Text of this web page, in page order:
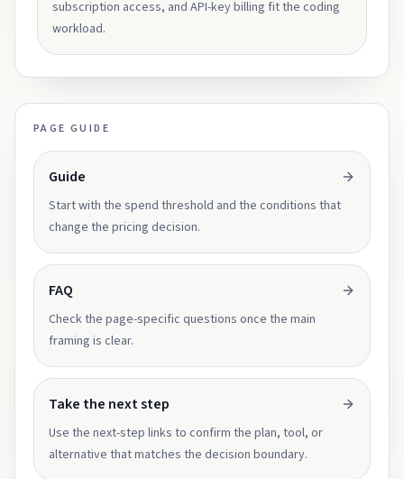
subscription access, and API-key billing fit the coding
workload.
PAGE GUIDE
Guide
Start with the spend threshold and the conditions that
change the pricing decision.
FAQ
Check the page-specific questions once the main
framing is clear.
Take the next step
Use the next-step links to confirm the plan, tool, or
alternative that matches the decision boundary.